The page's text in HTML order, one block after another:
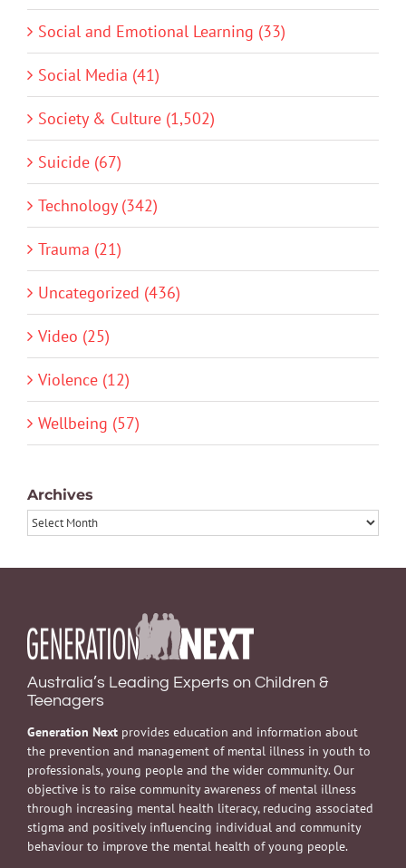
Social and Emotional Learning (33)
Social Media (41)
Society & Culture (1,502)
Suicide (67)
Technology (342)
Trauma (21)
Uncategorized (436)
Video (25)
Violence (12)
Wellbeing (57)
Archives
Archives
Australia’s Leading Experts on Children &
Teenagers
Generation Next provides education and information about
the prevention and management of mental illness in youth to
professionals, young people and the wider community. Our
objective is to raise community awareness of mental illness
through increasing mental health literacy, reducing associated
stigma and positively influencing individual and community
behaviour to improve the mental health of young people.